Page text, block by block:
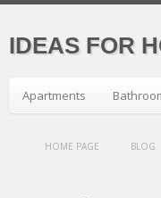
IDEAS FOR
Apartments
HOME PAGE BLOG